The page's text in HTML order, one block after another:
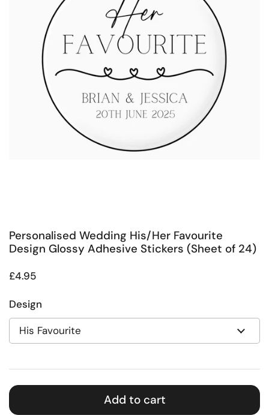
Personalised Wedding His/Her Favourite
Design Glossy Adhesive Stickers (Sheet of 24)
Regular price
£4.95
Design
Add to cart